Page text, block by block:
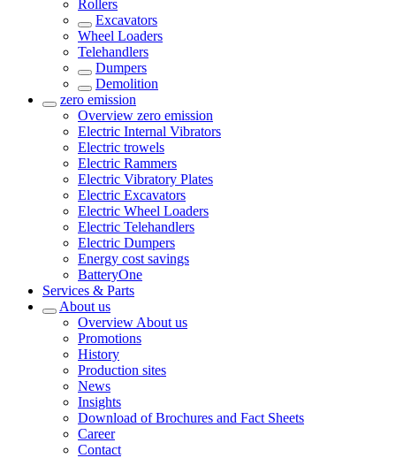
Rollers
Excavators
Wheel Loaders
Telehandlers
Dumpers
Demolition
zero emission
Overview zero emission
Electric Internal Vibrators
Electric trowels
Electric Rammers
Electric Vibratory Plates
Electric Excavators
Electric Wheel Loaders
Electric Telehandlers
Electric Dumpers
Energy cost savings
BatteryOne
Services & Parts
About us
Overview About us
Promotions
History
Production sites
News
Insights
Download of Brochures and Fact Sheets
Career
Contact